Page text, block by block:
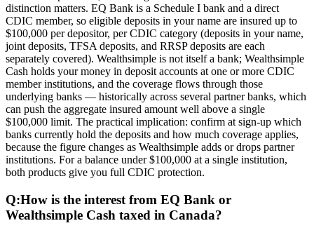
distinction matters. EQ Bank is a Schedule I bank and a direct
CDIC member, so eligible deposits in your name are insured up to
$100,000 per depositor, per CDIC category (deposits in your name,
joint deposits, TFSA deposits, and RRSP deposits are each
separately covered). Wealthsimple is not itself a bank; Wealthsimple
Cash holds your money in deposit accounts at one or more CDIC
member institutions, and the coverage flows through those
underlying banks — historically across several partner banks, which
can push the aggregate insured amount well above a single
$100,000 limit. The practical implication: confirm at sign-up which
banks currently hold the deposits and how much coverage applies,
because the figure changes as Wealthsimple adds or drops partner
institutions. For a balance under $100,000 at a single institution,
both products give you full CDIC protection.
Q:How is the interest from EQ Bank or
Wealthsimple Cash taxed in Canada?